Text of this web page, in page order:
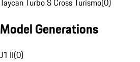
Taycan Turbo S Cross Turismo(0)
Model Generations
J1 II(0)